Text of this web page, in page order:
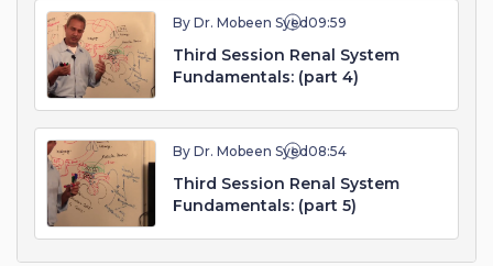
By Dr. Mobeen Syed09:59
Third Session Renal System
Fundamentals: (part 4)
By Dr. Mobeen Syed08:54
Third Session Renal System
Fundamentals: (part 5)